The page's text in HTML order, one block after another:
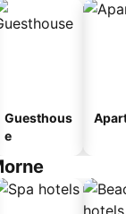
Guesthous
e